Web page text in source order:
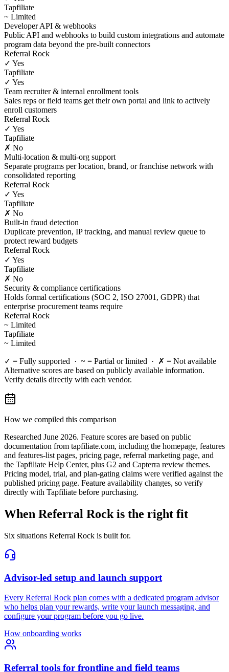
Tapfiliate
~ Limited
Developer API & webhooks
Public API and webhooks to build custom integrations and automate
program data beyond the pre-built connectors
Referral Rock
✓ Yes
Tapfiliate
✓ Yes
Team recruiter & internal enrollment tools
Sales reps or field teams get their own portal and link to actively
enroll customers
Referral Rock
✓ Yes
Tapfiliate
✗ No
Multi-location & multi-org support
Separate programs per location, brand, or franchise network with
consolidated reporting
Referral Rock
✓ Yes
Tapfiliate
✗ No
Built-in fraud detection
Duplicate prevention, IP tracking, and manual review queue to
protect reward budgets
Referral Rock
✓ Yes
Tapfiliate
✗ No
Security & compliance certifications
Holds formal certifications (SOC 2, ISO 27001, GDPR) that
enterprise procurement teams require
Referral Rock
~ Limited
Tapfiliate
~ Limited
✓ = Fully supported · ~ = Partial or limited · ✗ = Not available
Alternative scores are based on publicly available information.
Verify details directly with each vendor.
How we compiled this comparison
Researched June 2026. Feature scores are based on public
documentation from tapfiliate.com, including the homepage, features
and features-list pages, pricing page, referral marketing page, and
the Tapfiliate Help Center, plus G2 and Capterra review themes.
Pricing model, trial, and plan-gating claims were verified against the
published pricing page. Feature availability changes, so verify
directly with Tapfiliate before purchasing.
When Referral Rock is the right fit
Six situations Referral Rock is built for.
Advisor-led setup and launch support
Every Referral Rock plan comes with a dedicated program advisor
who helps plan your rewards, write your launch messaging, and
configure your program before you go live.
How onboarding works
Referral tools for frontline and field teams